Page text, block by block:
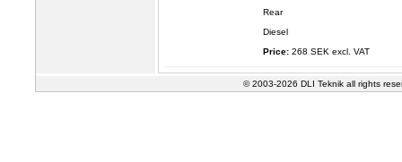
Rear
Diesel
Price: 268 SEK excl. VAT
© 2003-2026 DLI Teknik all rights